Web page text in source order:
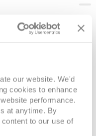
our website. We'd
cookies to enhance
performance.
at anytime. By
to our use of
Enquire